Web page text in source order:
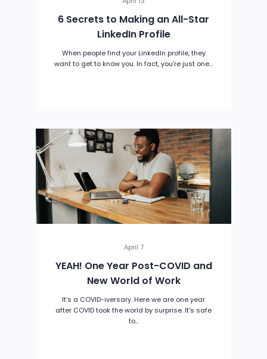
6 Secrets to Making an All-Star
LinkedIn Profile
When people find your LinkedIn profile, they
want to get to know you. In fact, you’re just one...
April 7
YEAH! One Year Post-COVID and
New World of Work
It’s a COVID-iversary. Here we are one year
after COVID took the world by surprise. It’s safe
to...